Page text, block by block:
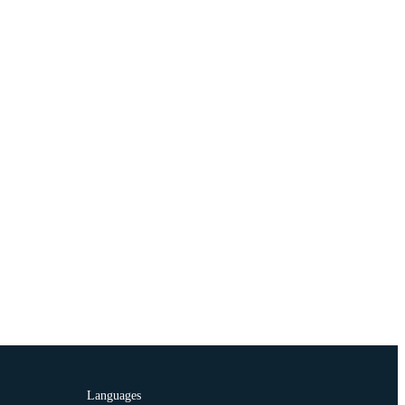
Languages